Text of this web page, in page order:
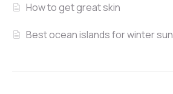
How to get great skin
Best ocean islands for winter sun